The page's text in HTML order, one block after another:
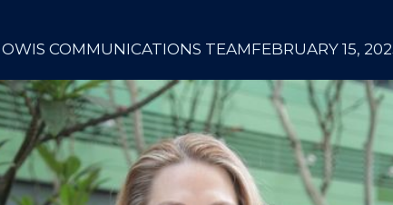
OWIS COMMUNICATIONS TEAMFEBRUARY 15,